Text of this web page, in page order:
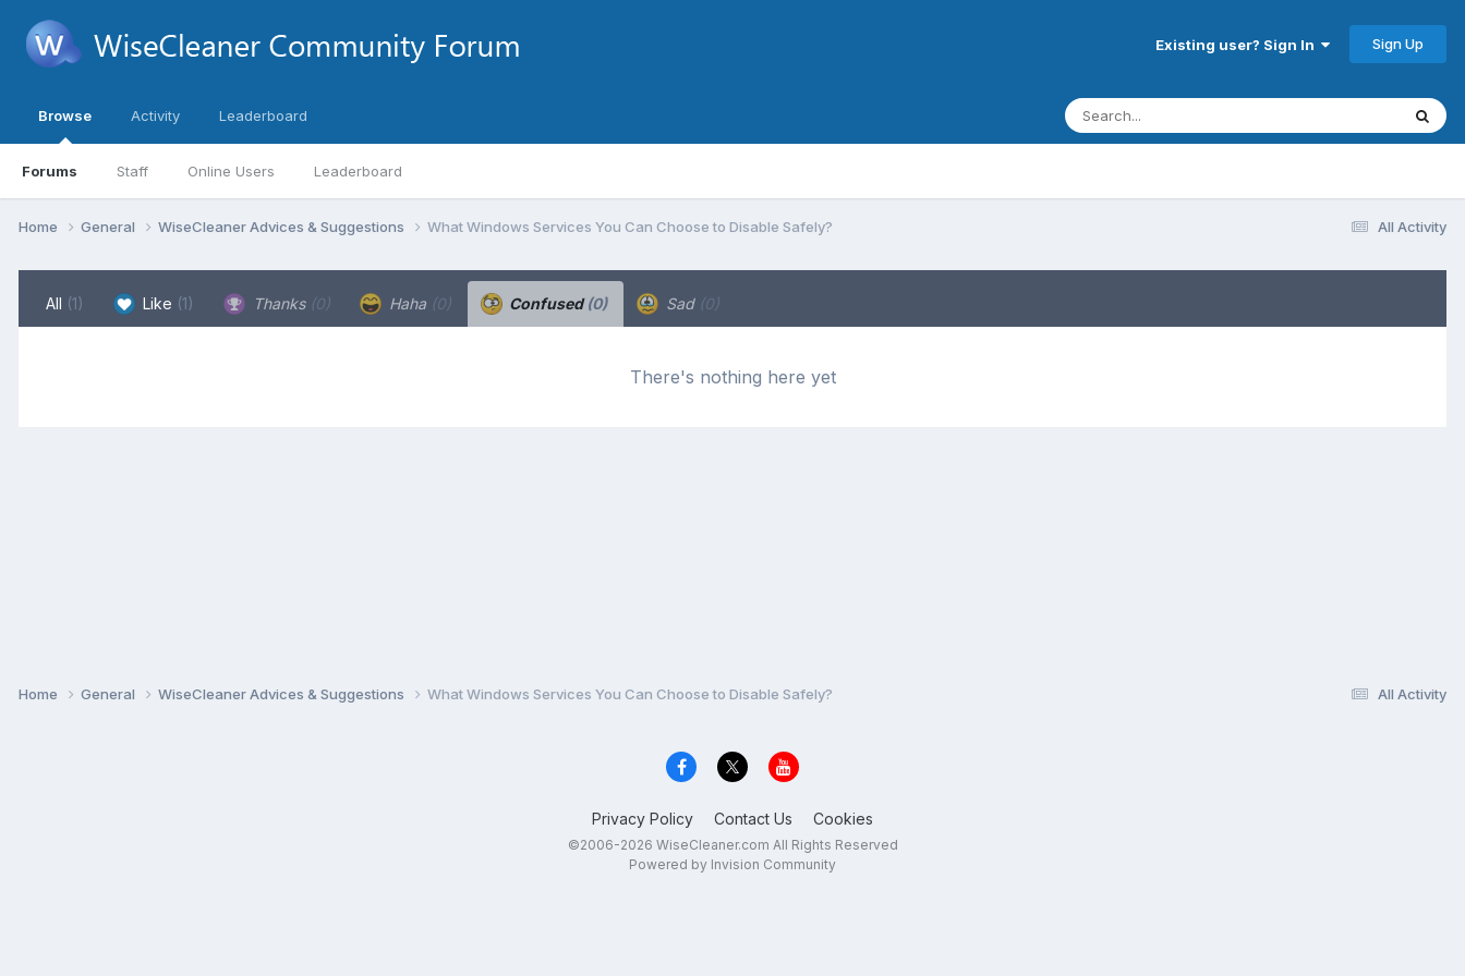
Existing user? Sign In Sign Up
Browse
Forums Staff Online Users Leaderboard
Activity Leaderboard
All Activity
Home General WiseCleaner Advices & Suggestions What Windows Services You Can Choose to Disable Safely?
All (1) Like (1) Thanks (0) Haha (0) Confused(0) Sad (0)
There's nothing here yet
All Activity
Home General WiseCleaner Advices & Suggestions What Windows Services You Can Choose to Disable Safely?
Privacy Policy Contact Us Cookies
©2006-2026 WiseCleaner.com All Rights Reserved
Powered by Invision Community